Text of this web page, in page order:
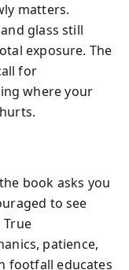
matters.
glass still
exposure. The
for
where your
book asks you
to see
True
patience,
footfall educates